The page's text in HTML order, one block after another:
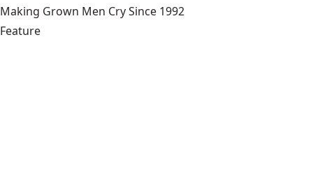
Making Grown Men Cry Since 1992
Feature